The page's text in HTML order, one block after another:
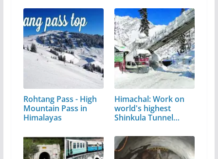
Rohtang Pass - High
Mountain Pass in
Himalayas
Himachal: Work on
world's highest
Shinkula Tunnel…